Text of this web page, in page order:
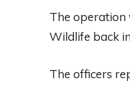
The operation
Wildlife back
The officers